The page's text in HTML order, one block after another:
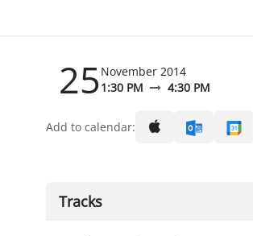
25November 2014
1:30 PM
4:30 PM
Add to calendar:
Tracks